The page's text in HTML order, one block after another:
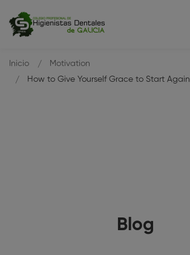
Blog
Inicio
Motivation
How to Give Yourself Grace to Start Again